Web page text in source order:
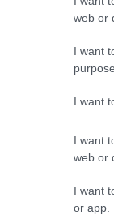
web or
I want
I want
I want
web or
I want
or app.